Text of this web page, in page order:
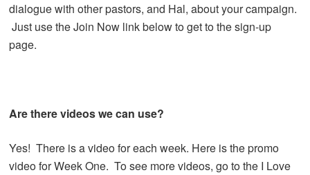
dialogue with other pastors, and Hal, about your campaign.
Just use the Join Now link below to get to the sign-up
page.
Are there videos we can use?
Yes! There is a video for each week. Here is the promo
video for Week One. To see more videos, go to the I Love